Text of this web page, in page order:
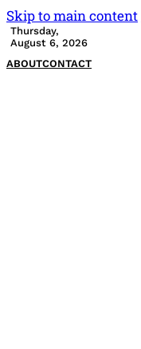
Skip to main content
Thursday,
August 6, 2026
ABOUTCONTACT